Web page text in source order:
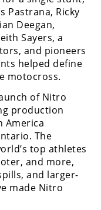
Pastrana, Ricky
Deegan,
Sayers, a
and pioneers
helped define
motocross.
of Nitro
production
America
The
top athletes
and more,
and larger-
made Nitro